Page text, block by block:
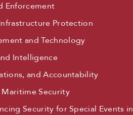
Enforcement
Protection
and Technology
Intelligence
and Accountability
Security
Security for Special Events in